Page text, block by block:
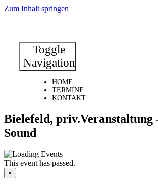
Zum Inhalt springen
Toggle
Navigation
HOME
TERMINE
KONTAKT
Bielefeld, priv.Veranstaltung
Sound
This event has passed.
×